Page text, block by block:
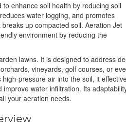
to enhance soil health by reducing soil
water logging, and promotes
up compacted soil. Aeration Jet
environment by reducing the
lawns. It is designed to address
vineyards, golf courses, or
pressure air into the soil, it
water infiltration. Its
your aeration needs.